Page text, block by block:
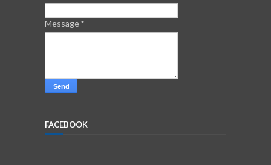
Message*
FACEBOOK